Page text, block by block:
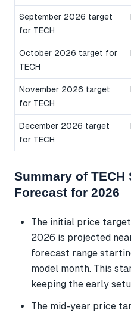
September 2026 target
for TECH
October 2026 target for
TECH
November 2026 target
for TECH
December 2026 target
for TECH
Summary of TECH
Forecast for 2026
The initial price
2026 is projected
forecast range
model month. This
keeping the early
The mid-year price